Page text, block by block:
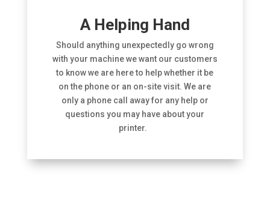
A Helping Hand
Should anything unexpectedly go wrong
with your machine we want our customers
to know we are here to help whether it be
on the phone or an on-site visit. We are
only a phone call away for any help or
questions you may have about your
printer.